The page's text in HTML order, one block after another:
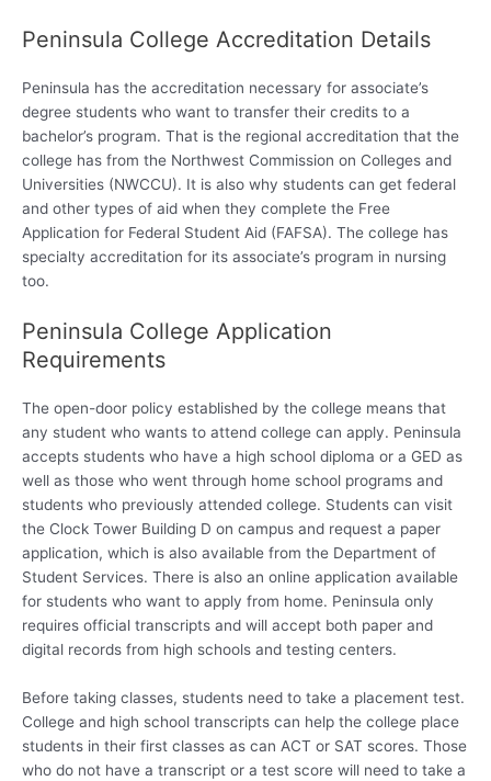
Peninsula College Accreditation Details
Peninsula has the accreditation necessary for associate’s
degree students who want to transfer their credits to a
bachelor’s program. That is the regional accreditation that the
college has from the Northwest Commission on Colleges and
Universities (NWCCU). It is also why students can get federal
and other types of aid when they complete the Free
Application for Federal Student Aid (FAFSA). The college has
specialty accreditation for its associate’s program in nursing
too.
Peninsula College Application
Requirements
The open-door policy established by the college means that
any student who wants to attend college can apply. Peninsula
accepts students who have a high school diploma or a GED as
well as those who went through home school programs and
students who previously attended college. Students can visit
the Clock Tower Building D on campus and request a paper
application, which is also available from the Department of
Student Services. There is also an online application available
for students who want to apply from home. Peninsula only
requires official transcripts and will accept both paper and
digital records from high schools and testing centers.
Before taking classes, students need to take a placement test.
College and high school transcripts can help the college place
students in their first classes as can ACT or SAT scores. Those
who do not have a transcript or a test score will need to take a